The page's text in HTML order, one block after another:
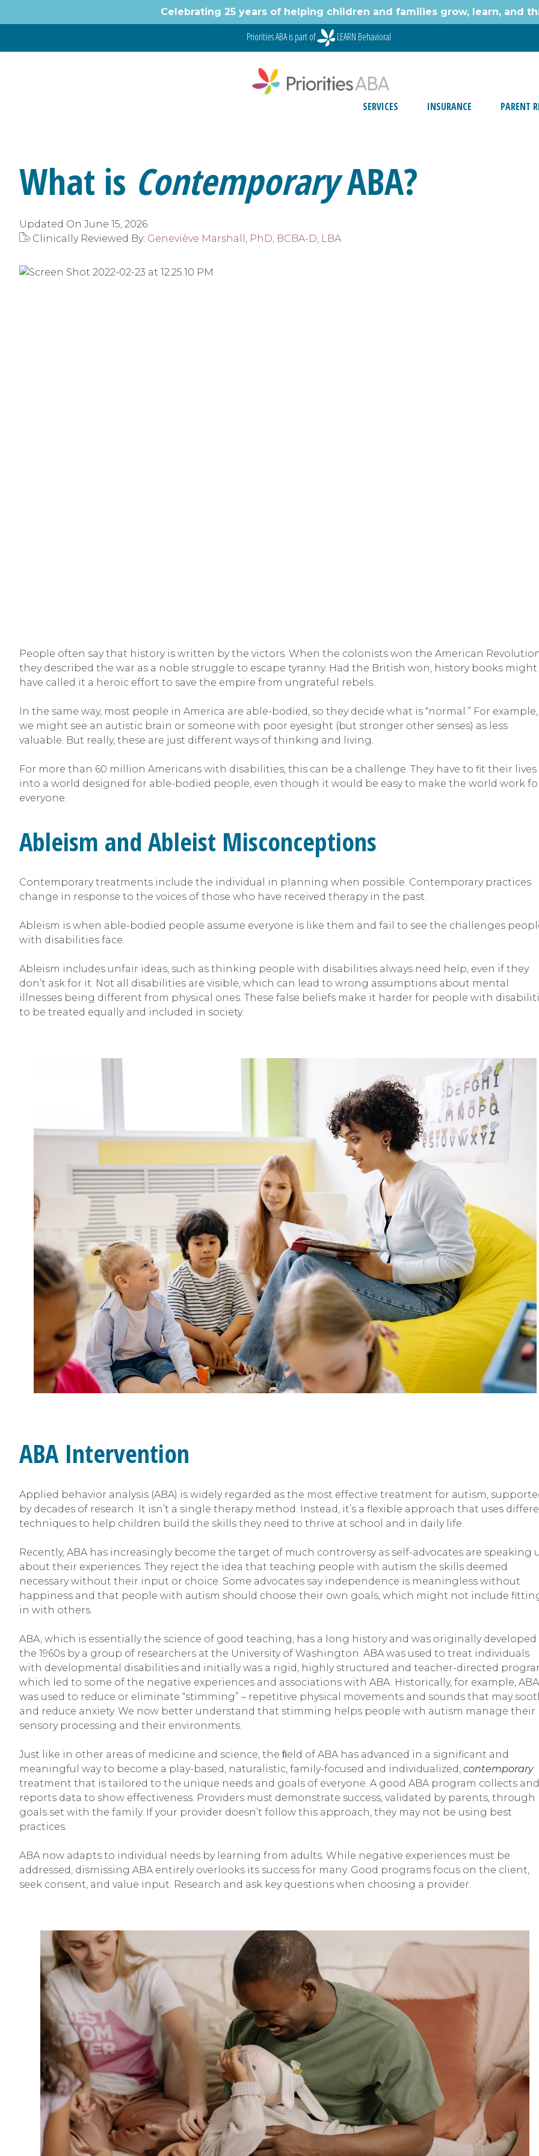
Celebrating 25 years of helping children and families grow, learn, and
Priorities ABA is part of LEARN Behavioral
SERVICES INSURANCE PARENT
What is ContemporaryABA?
Updated On June 15, 2026
Clinically Reviewed By: Geneviève Marshall, PhD, BCBA-D, LBA
People often say that history is written by the victors. When the colonists won the American
they described the war as a noble struggle to escape tyranny. Had the British won, history books might
have called it a heroic effort to save the empire from ungrateful rebels.
In the same way, most people in America are able-bodied, so they decide what is “normal.” For example,
we might see an autistic brain or someone with poor eyesight (but stronger other senses) as less
valuable. But really, these are just different ways of thinking and living.
For more than 60 million Americans with disabilities, this can be a challenge. They have to fit their lives
into a world designed for able-bodied people, even though it would be easy to make the world work
everyone.
Ableism and Ableist Misconceptions
Contemporary treatments include the individual in planning when possible. Contemporary practices
change in response to the voices of those who have received therapy in the past.
Ableism is when able-bodied people assume everyone is like them and fail to see the challenges
with disabilities face.
Ableism includes unfair ideas, such as thinking people with disabilities always need help, even if they
don’t ask for it. Not all disabilities are visible, which can lead to wrong assumptions about mental
illnesses being different from physical ones. These false beliefs make it harder for people with
to be treated equally and included in society.
ABA Intervention
Applied behavior analysis (ABA) is widely regarded as the most effective treatment for autism,
by decades of research. It isn’t a single therapy method. Instead, it’s a flexible approach that uses
techniques to help children build the skills they need to thrive at school and in daily life.
Recently, ABA has increasingly become the target of much controversy as self-advocates are speaking
about their experiences They reject the idea that teaching people with autism the skills deemed
necessary without their input or choice. Some advocates say independence is meaningless without
happiness and that people with autism should choose their own goals, which might not include
in with others.
ABA, which is essentially the science of good teaching, has a long history and was originally developed
the 1960s by a group of researchers at the University of Washington. ABA was used to treat individuals
with developmental disabilities and initially was a rigid, highly structured and teacher-directed
which led to some of the negative experiences and associations with ABA. Historically, for example, ABA
was used to reduce or eliminate “stimming” – repetitive physical movements and sounds that may
and reduce anxiety. We now better understand that stimming helps people with autism manage their
sensory processing and their environments.
Just like in other areas of medicine and science, the ﬁeld of ABA has advanced in a significant and
meaningful way to become a play-based, naturalistic, family-focused and individualized, contemporary
treatment that is tailored to the unique needs and goals of everyone. A good ABA program collects and
reports data to show effectiveness. Providers must demonstrate success, validated by parents, through
goals set with the family. If your provider doesn’t follow this approach, they may not be using best
practices.
ABA now adapts to individual needs by learning from adults. While negative experiences must be
addressed, dismissing ABA entirely overlooks its success for many. Good programs focus on the client,
seek consent, and value input. Research and ask key questions when choosing a provider.